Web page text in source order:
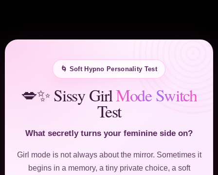
🌀 Soft Hypno Personality Test
💋✨ Sissy GirlMode Switch
Test
What secretly turns your feminine side on?
Girl mode is not always about the mirror. Sometimes it
begins in a memory, a tiny private choice, a soft